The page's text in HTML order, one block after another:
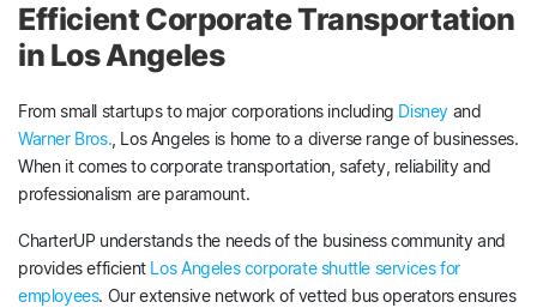
Efficient Corporate Transportation
in Los Angeles
From small startups to major corporations including Disney and
Warner Bros. , Los Angeles is home to a diverse range of businesses.
When it comes to corporate transportation, safety, reliability and
professionalism are paramount.
CharterUP understands the needs of the business community and
provides efficient Los Angeles corporate shuttle services for
employees. Our extensive network of vetted bus operators ensures